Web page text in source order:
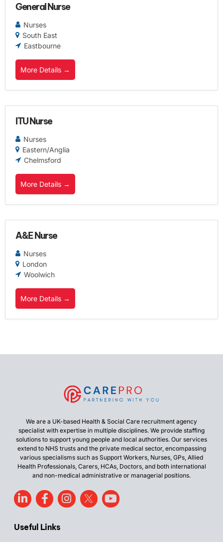
General Nurse
Nurses
South East
Eastbourne
More Details
ITU Nurse
Nurses
Eastern/Anglia
Chelmsford
More Details
A&E Nurse
Nurses
London
Woolwich
More Details
We are a UK-based Health & Social Care recruitment agency
specialist with expertise in multiple disciplines. We provide staffing
solutions to support young people and local authorities. Our services
extend to NHS trusts and the private medical sector, encompassing
various specialisms such as Support Workers, Nurses, GPs, Allied
Health Professionals, Carers, HCAs, Doctors, and both international
and non-medical administrative or managerial positions.
Useful Links